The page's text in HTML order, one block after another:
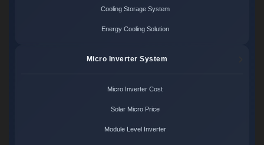
Cooling Storage System
Energy Cooling Solution
Micro Inverter System
Micro Inverter Cost
Solar Micro Price
Module Level Inverter